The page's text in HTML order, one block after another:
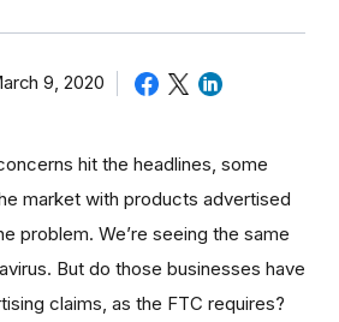
9, 2020
hit the headlines, some
market with products advertised
problem. We’re seeing the same
But do those businesses have
claims, as the FTC requires?